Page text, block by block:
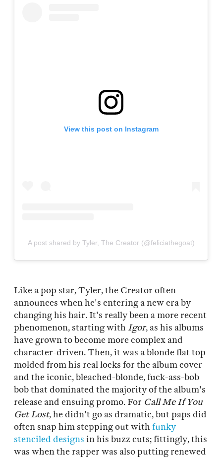
View this post on Instagram
A post shared by Tyler, The Creator (@feliciathegoat)
Like a pop star, Tyler, the Creator often
announces when he's entering a new era by
changing his hair. It's really been a more recent
phenomenon, starting with Igor, as his albums
have grown to become more complex and
character-driven. Then, it was a blonde flat top
molded from his real locks for the album cover
and the iconic, bleached-blonde, fuck-ass-bob
bob that dominated the majority of the album's
release and ensuing promo. For Call Me If You
Get Lost, he didn't go as dramatic, but paps did
often snap him stepping out with funky
stenciled designs in his buzz cuts; fittingly, this
was when the rapper was also putting renewed